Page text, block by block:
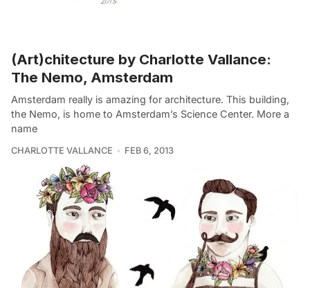
(Art)chitecture by Charlotte Vallance:
The Nemo, Amsterdam
Amsterdam really is amazing for architecture. This building,
the Nemo, is home to Amsterdam’s Science Center. More a
name
CHARLOTTE VALLANCE FEB 6, 2013